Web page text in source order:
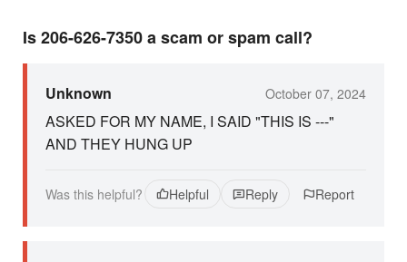
Is 206-626-7350 a scam or spam call?
Unknown October 07, 2024
ASKED FOR MY NAME, I SAID "THIS IS ---"
AND THEY HUNG UP
Was this helpful? Helpful Reply Report